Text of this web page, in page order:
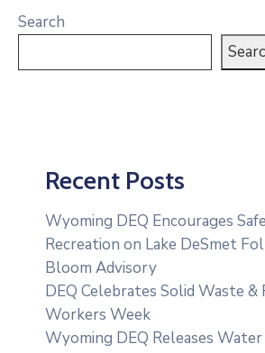
Search
Recent Posts
Wyoming DEQ Encourages
Recreation on Lake DeSmet
Bloom Advisory
DEQ Celebrates Solid Waste &
Workers Week
Wyoming DEQ Releases